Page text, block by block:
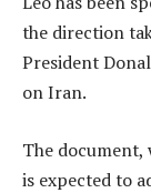
the direction
President
on Iran.
The document,
is expected to